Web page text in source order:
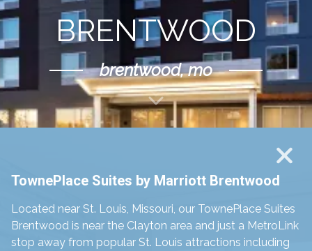
BRENTWOOD
brentwood, moScroll Down
TownePlace Suites by Marriott Brentwood
Located near St. Louis, Missouri, our TownePlace Suites
Brentwood is near the Clayton area and just a MetroLink
stop away from popular St. Louis attractions including